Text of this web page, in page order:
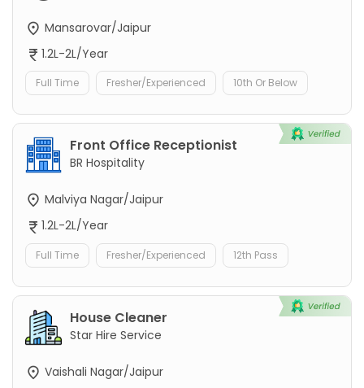
Mansarovar/Jaipur
1.2L-2L/Year
Full Time Fresher/Experienced 10th Or Below
Front Office Receptionist
BR Hospitality
Malviya Nagar/Jaipur
1.2L-2L/Year
Full Time Fresher/Experienced 12th Pass
House Cleaner
Star Hire Service
Vaishali Nagar/Jaipur